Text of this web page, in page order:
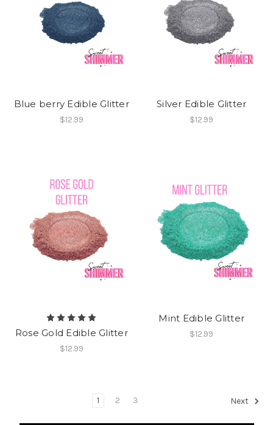
Blue berry Edible Glitter
$12.99
Silver Edible Glitter
$12.99
Rose Gold Edible Glitter
$12.99
Mint Edible Glitter
$12.99
1 2 3 Next